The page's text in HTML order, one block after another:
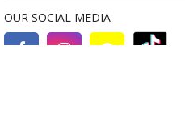
OUR SOCIAL MEDIA